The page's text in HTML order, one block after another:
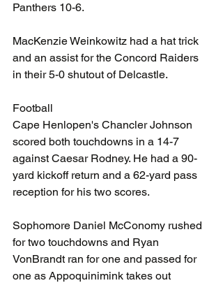
Panthers 10-6.
MacKenzie Weinkowitz had a hat trick
and an assist for the Concord Raiders
in their 5-0 shutout of Delcastle.
Football
Cape Henlopen's Chancler Johnson
scored both touchdowns in a 14-7
against Caesar Rodney. He had a 90-
yard kickoff return and a 62-yard pass
reception for his two scores.
Sophomore Daniel McConomy rushed
for two touchdowns and Ryan
VonBrandt ran for one and passed for
one as Appoquinimink takes out